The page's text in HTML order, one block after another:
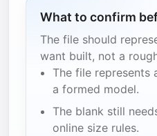
What to confirm
The file should
want built, not a
The file represents
a formed model.
The blank still
online size rules.